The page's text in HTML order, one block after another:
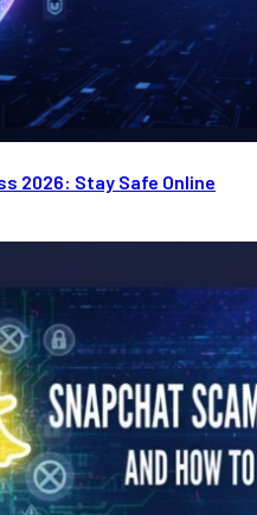
2026: Stay Safe Online